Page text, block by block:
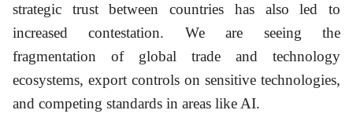
strategic trust between countries has also led to
increased contestation. We are seeing the
fragmentation of global trade and technology
ecosystems, export controls on sensitive technologies,
and competing standards in areas like AI.